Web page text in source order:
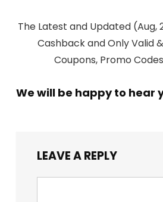
The Latest and Updated (Aug,
Cashback and Only Valid
Coupons, Promo
We will be happy to hear
LEAVE A REPLY